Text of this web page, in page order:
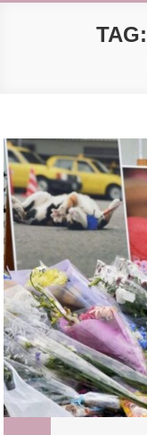
TAG: